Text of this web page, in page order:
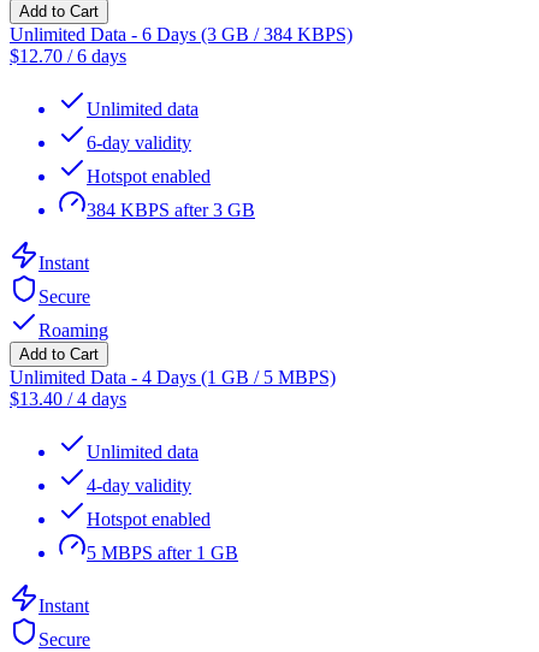
Add to Cart
Unlimited Data - 6 Days (3 GB / 384 KBPS)
$12.70 /6 days
Unlimited data
6-day validity
Hotspot enabled
384 KBPS after 3 GB
Instant
Secure
Roaming
Add to Cart
Unlimited Data - 4 Days (1 GB / 5 MBPS)
$13.40 /4 days
Unlimited data
4-day validity
Hotspot enabled
5 MBPS after 1 GB
Instant
Secure